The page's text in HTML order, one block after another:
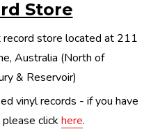
Store
store located at 211
Australia (North of
& Reservoir)
vinyl records - if you have
click here.